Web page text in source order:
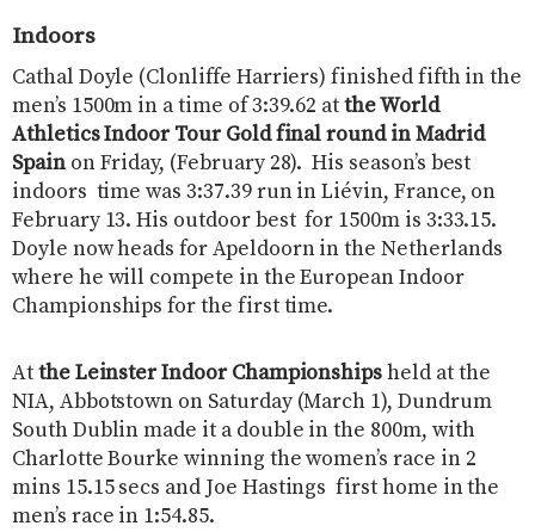
Indoors
Cathal Doyle (Clonliffe Harriers) finished fifth in the
men’s 1500m in a time of 3:39.62 atthe World
Athletics Indoor Tour Gold final round in Madrid
Spainon Friday, (February 28). His season’s best
indoors time was 3:37.39 run in Liévin, France, on
February 13. His outdoor best for 1500m is 3:33.15.
Doyle now heads for Apeldoorn in the Netherlands
where he will compete in the European Indoor
Championships for the first time.
Atthe Leinster Indoor Championshipsheld at the
NIA, Abbotstown on Saturday (March 1), Dundrum
South Dublin made it a double in the 800m, with
Charlotte Bourke winning the women’s race in 2
mins 15.15 secs and Joe Hastings first home in the
men’s race in 1:54.85.